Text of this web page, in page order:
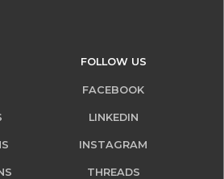
FOLLOW US
FACEBOOK
LINKEDIN
INSTAGRAM
THREADS